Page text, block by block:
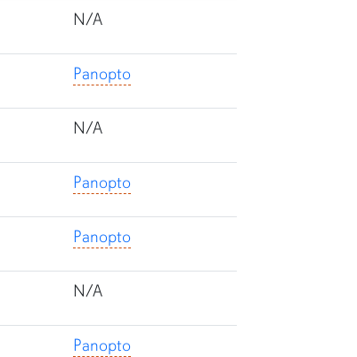
N/A
Panopto
N/A
Panopto
Panopto
N/A
Panopto